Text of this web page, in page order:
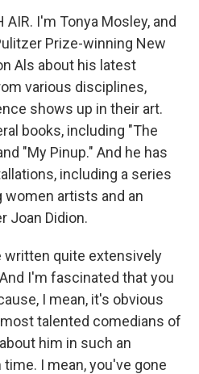
AIR. I'm Tonya Mosley, and
Prize-winning New
Als about his latest
various disciplines,
shows up in their art.
books, including "The
"My Pinup." And he has
including a series
artists and an
Joan Didion.
written quite extensively
I'm fascinated that you
I mean, it's obvious
talented comedians of
him in such an
I mean, you've gone